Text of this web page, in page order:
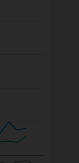
upon
your financial
before
as well as
Morgan Asset
not get